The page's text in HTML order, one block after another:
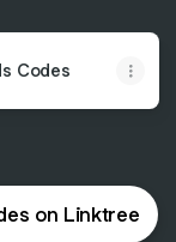
Codes
on Linktree